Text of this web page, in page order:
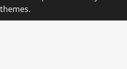
themes.